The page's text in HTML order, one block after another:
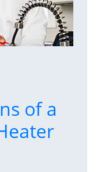
of a